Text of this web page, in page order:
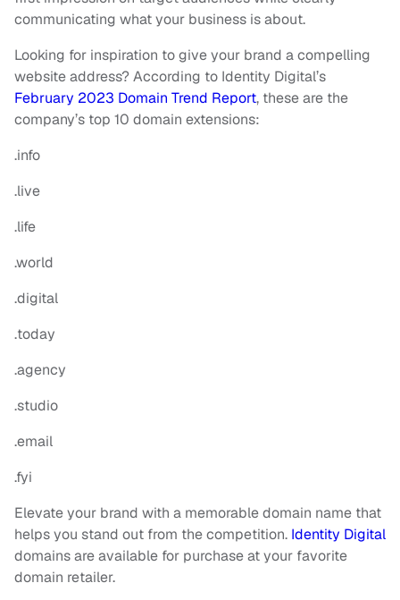
communicating what your business is about.
Looking for inspiration to give your brand a compelling
website address? According to Identity Digital’s
February 2023 Domain Trend Report, these are the
company’s top 10 domain extensions:
.info
.live
.life
.world
.digital
.today
.agency
.studio
.email
.fyi
Elevate your brand with a memorable domain name that
helps you stand out from the competition. Identity Digital
domains are available for purchase at your favorite
domain retailer.